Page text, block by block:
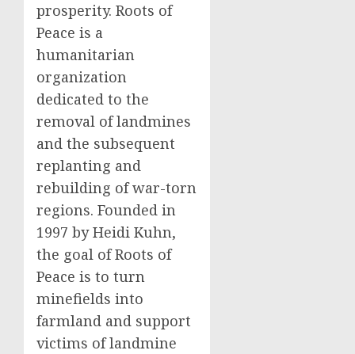
prosperity. Roots of
Peace is a
humanitarian
organization
dedicated to the
removal of landmines
and the subsequent
replanting and
rebuilding of war-torn
regions. Founded in
1997 by Heidi Kuhn,
the goal of Roots of
Peace is to turn
minefields into
farmland and support
victims of landmine